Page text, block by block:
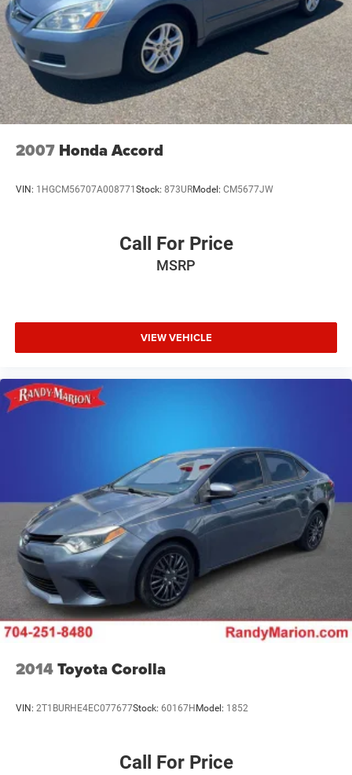
2007 Honda Accord
VIN: 1HGCM56707A008771Stock: 873URModel: CM5677JW
Call For Price
MSRP
VIEW VEHICLE
2014Toyota Corolla
VIN: 2T1BURHE4EC077677Stock: 60167HModel: 1852
Call For Price